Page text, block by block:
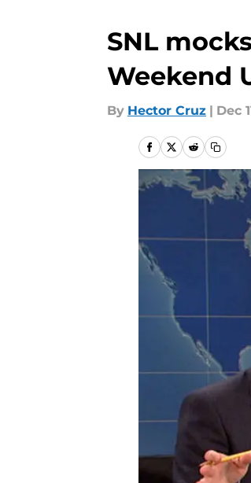
SNL
Weekend
By Hector Cruz | Dec